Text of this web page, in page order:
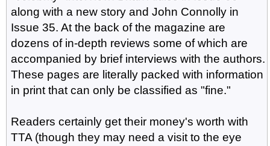
along with a new story and John Connolly in
Issue 35. At the back of the magazine are
dozens of in-depth reviews some of which are
accompanied by brief interviews with the authors.
These pages are literally packed with information
in print that can only be classified as "fine."
Readers certainly get their money's worth with
TTA (though they may need a visit to the eye